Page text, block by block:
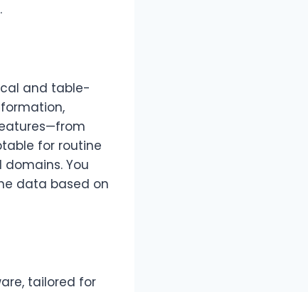
and table-
for routine
You
data based on
tailored for